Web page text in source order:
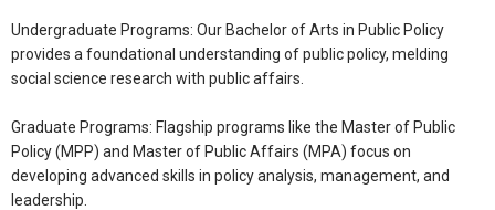
Undergraduate Programs: Our Bachelor of Arts in Public Policy
provides a foundational understanding of public policy, melding
social science research with public affairs.
Graduate Programs: Flagship programs like the Master of Public
Policy (MPP) and Master of Public Affairs (MPA) focus on
developing advanced skills in policy analysis, management, and
leadership.